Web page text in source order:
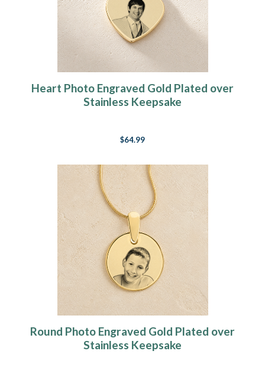
Heart Photo Engraved Gold Plated over
Stainless Keepsake
$64.99
Round Photo Engraved Gold Plated over
Stainless Keepsake